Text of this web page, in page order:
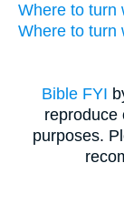
Where to turn
Where to turn
Bible FYI
reproduce
purposes.